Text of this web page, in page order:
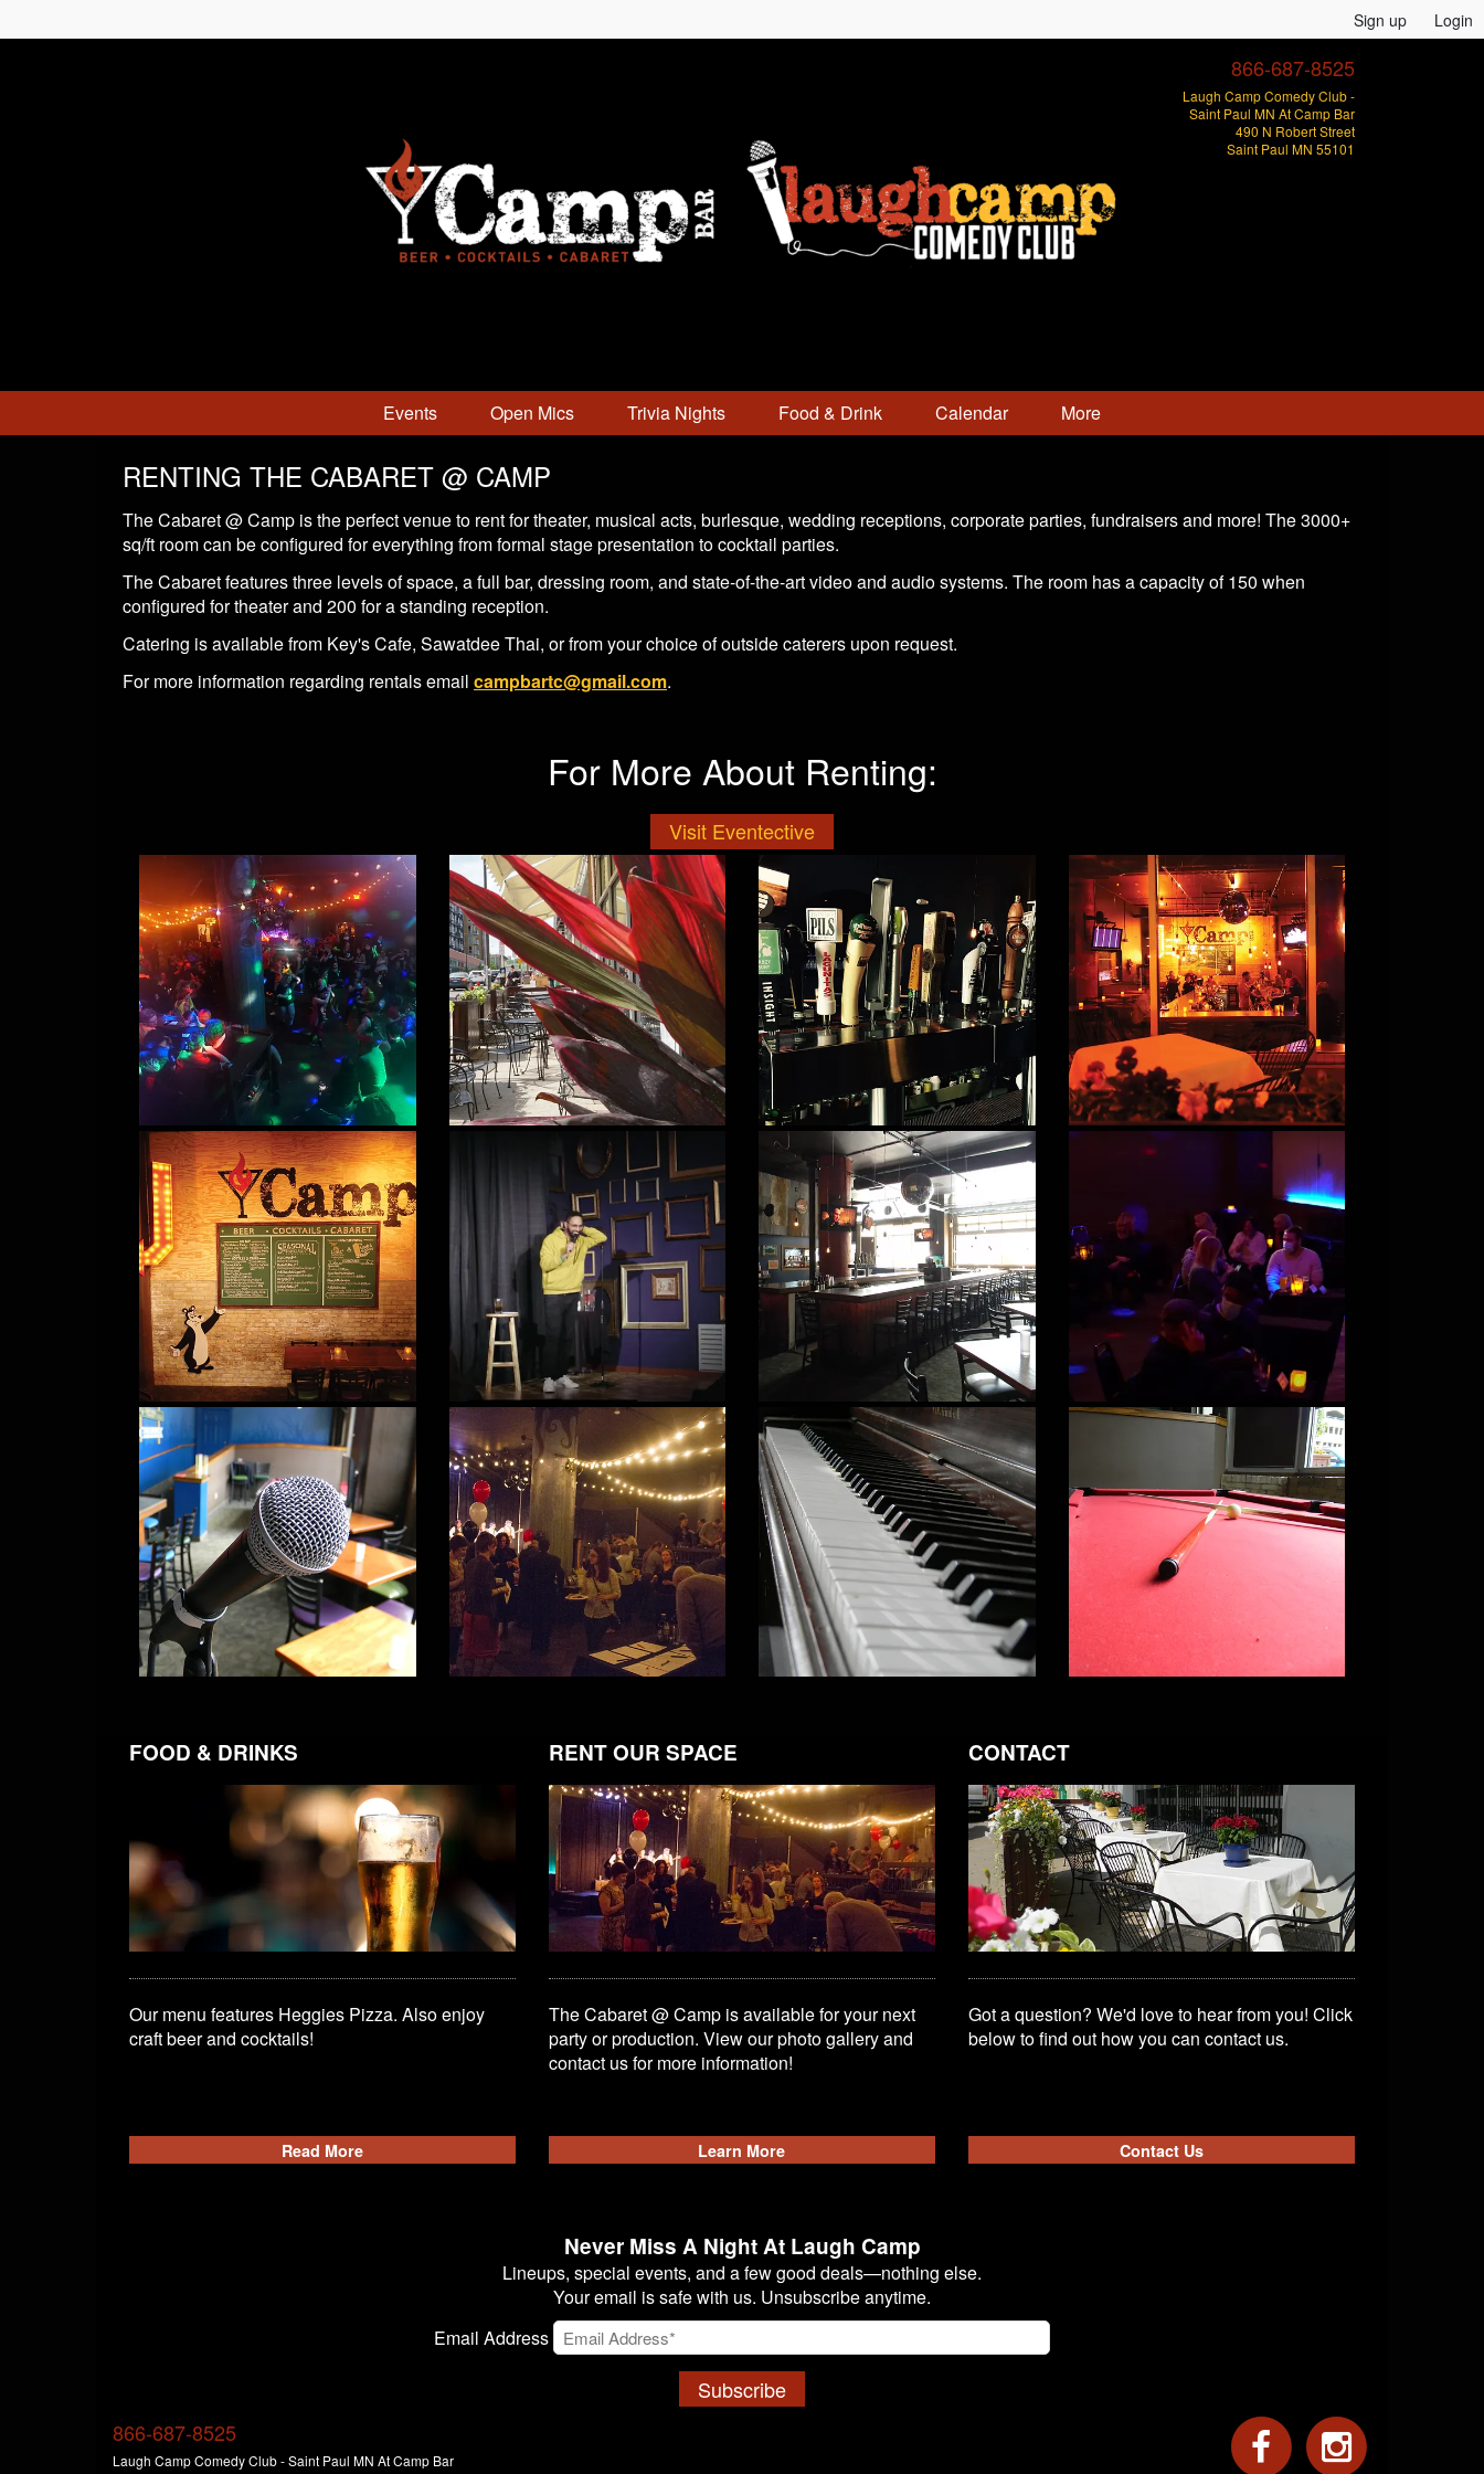
Sign up Login
866-687-8525
Laugh Camp Comedy Club -
Saint Paul MN At Camp Bar
490 N Robert Street
Saint Paul MN 55101
Events Open Mics Trivia Nights Food & Drink Calendar More
RENTING THE CABARET @ CAMP
The Cabaret @ Camp is the perfect venue to rent for theater, musical acts, burlesque, wedding receptions, corporate parties, fundraisers and more! The 3000+
sq/ft room can be configured for everything from formal stage presentation to cocktail parties.
The Cabaret features three levels of space, a full bar, dressing room, and state-of-the-art video and audio systems. The room has a capacity of 150 when
configured for theater and 200 for a standing reception.
Catering is available from Key's Cafe, Sawatdee Thai, or from your choice of outside caterers upon request.
For more information regarding rentals email campbartc@gmail.com.
For More About Renting:
Visit Eventective
FOOD & DRINKS
Our menu features Heggies Pizza. Also enjoy
craft beer and cocktails!
Read More
RENT OUR SPACE
The Cabaret @ Camp is available for your next
party or production. View our photo gallery and
contact us for more information!
Learn More
CONTACT
Got a question? We'd love to hear from you! Click
below to find out how you can contact us.
Contact Us
Never Miss A Night At Laugh Camp
Lineups, special events, and a few good deals—nothing else.
Your email is safe with us. Unsubscribe anytime.
Email Address
Subscribe
866-687-8525
Laugh Camp Comedy Club - Saint Paul MN At Camp Bar